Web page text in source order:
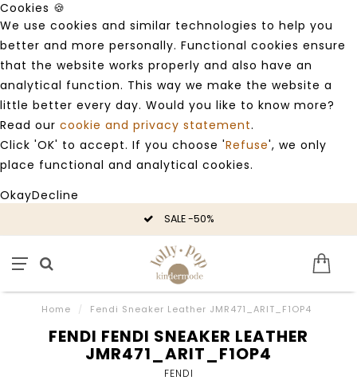
Cookies 🍪
We use cookies and similar technologies to help you
better and more personally. Functional cookies ensure
that the website works properly and also have an
analytical function. This way we make the website a
little better every day. Would you like to know more?
Read our cookie and privacy statement.
Click 'OK' to accept. If you choose 'Refuse', we only
place functional and analytical cookies.
OkayDecline
SALE -50%
Home / Fendi Sneaker Leather JMR471_ARIT_F1OP4
FENDI FENDI SNEAKER LEATHER
JMR471_ARIT_F1OP4
FENDI